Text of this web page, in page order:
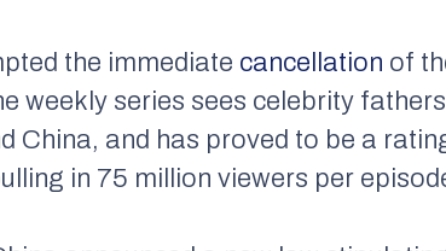
the immediate cancellation of
weekly series sees celebrity
China, and has proved to be a
in 75 million viewers per